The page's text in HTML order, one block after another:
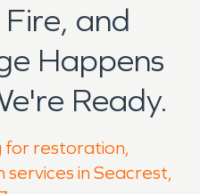
and
Happens
Ready.
for restoration,
in Seacrest,